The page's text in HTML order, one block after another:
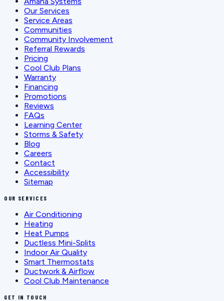
Our Services
Service Areas
Communities
Community Involvement
Referral Rewards
Pricing
Cool Club Plans
Warranty
Financing
Promotions
Reviews
FAQs
Learning Center
Storms & Safety
Blog
Careers
Contact
Accessibility
Sitemap
OUR SERVICES
Air Conditioning
Heating
Heat Pumps
Ductless Mini-Splits
Indoor Air Quality
Smart Thermostats
Ductwork & Airflow
Cool Club Maintenance
GET IN TOUCH